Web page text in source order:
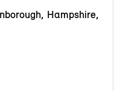
Hampshire,